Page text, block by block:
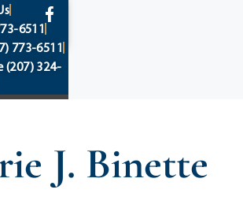
6511
773-6511
(207) 324-
J. Binette